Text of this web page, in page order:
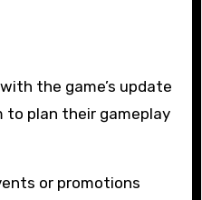
the game’s update
to plan their gameplay
or promotions